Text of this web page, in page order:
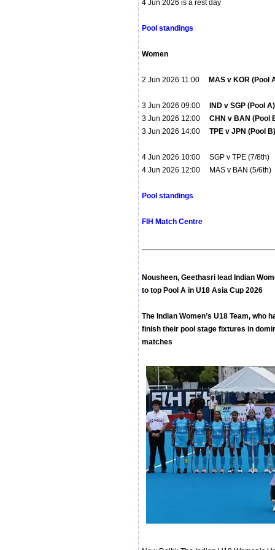
4 Jun 2026 is a rest day
Pool standings
Women
2 Jun 2026 11:00 MAS v KOR
3 Jun 2026 09:00
IND v SGP
3 Jun 2026 12:00 CHN v BAN
3 Jun 2026 14:00 TPE v JPN
4 Jun 2026 10:00 SGP v TPE (7/
4 Jun 2026 12:00 MAS v BAN (5/
Pool standings
FIH Match Centre
Nousheen, Geethasri lead Indian
to top Pool A in U18 Asia Cup 2026
The Indian Women’s U18 Team, who
finish their pool stage fixtures in
matches